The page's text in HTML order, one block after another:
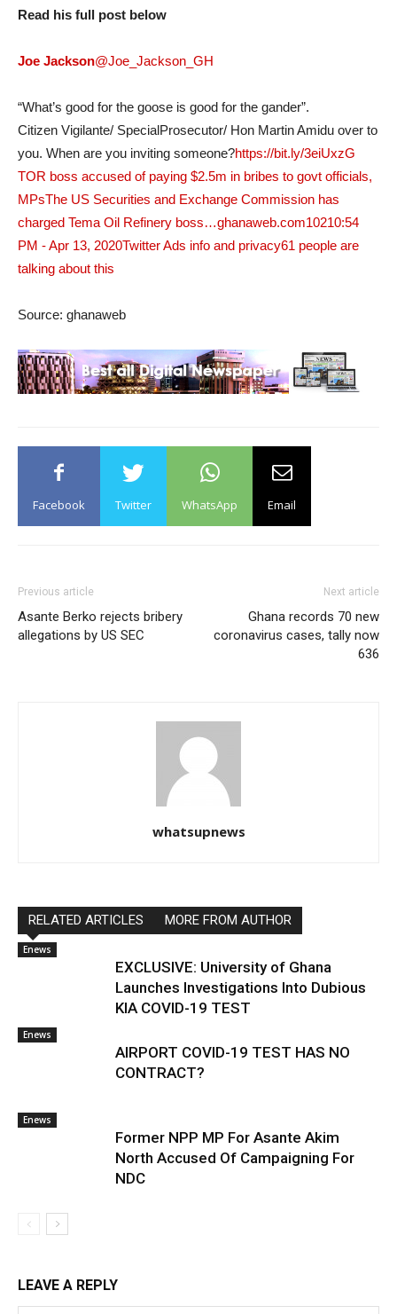
Read his full post below
Joe Jackson@Joe_Jackson_GH
“What’s good for the goose is good for the gander”.
Citizen Vigilante/ SpecialProsecutor/ Hon Martin Amidu over to
you. When are you inviting someone?https://bit.ly/3eiUxzG
TOR boss accused of paying $2.5m in bribes to govt officials,
MPsThe US Securities and Exchange Commission has
charged Tema Oil Refinery boss…ghanaweb.com10210:54
PM - Apr 13, 2020Twitter Ads info and privacy61 people are
talking about this
Source: ghanaweb
Facebook Twitter WhatsApp Email
Previous article
Asante Berko rejects bribery
allegations by US SEC
Next article
Ghana records 70 new
coronavirus cases, tally now
636
whatsupnews
RELATED ARTICLES MORE FROM AUTHOR
Enews
EXCLUSIVE: University of Ghana
Launches Investigations Into Dubious
KIA COVID-19 TEST
Enews
AIRPORT COVID-19 TEST HAS NO
CONTRACT?
Enews
Former NPP MP For Asante Akim
North Accused Of Campaigning For
NDC
LEAVE A REPLY